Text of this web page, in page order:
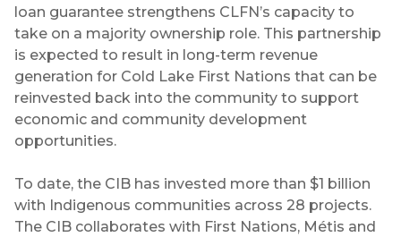
loan guarantee strengthens CLFN’s capacity to
take on a majority ownership role. This partnership
is expected to result in long-term revenue
generation for Cold Lake First Nations that can be
reinvested back into the community to support
economic and community development
opportunities.
To date, the CIB has invested more than $1 billion
with Indigenous communities across 28 projects.
The CIB collaborates with First Nations, Métis and